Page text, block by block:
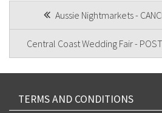
POST
NAVIGATION
Aussie Nightmarkets -
Central Coast Wedding Fair -
TERMS AND CONDITIONS
Submit